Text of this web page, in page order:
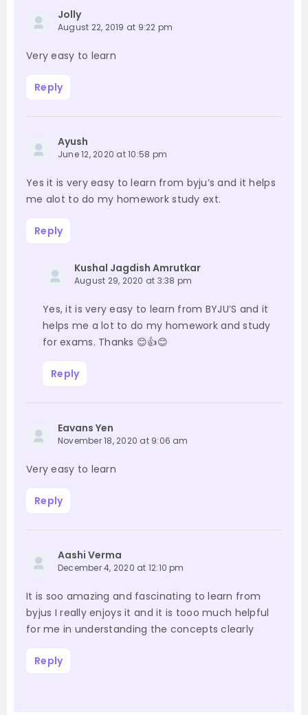
Jolly
August 22, 2019 at 9:22 pm
Very easy to learn
Reply
Ayush
June 12, 2020 at 10:58 pm
Yes it is very easy to learn from byju’s and it helps
me alot to do my homework study ext.
Reply
Kushal Jagdish Amrutkar
August 29, 2020 at 3:38 pm
Yes, it is very easy to learn from BYJU’S and it
helps me a lot to do my homework and study
for exams. Thanks 😊👍😊
Reply
Eavans Yen
November 18, 2020 at 9:06 am
Very easy to learn
Reply
Aashi Verma
December 4, 2020 at 12:10 pm
It is soo amazing and fascinating to learn from
byjus I really enjoys it and it is tooo much helpful
for me in understanding the concepts clearly
Reply